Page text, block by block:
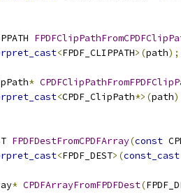
<FPDF_CLIPPATH>(path);
*
<CPDF_ClipPath*>(path
FPDFDestFromCPDFArray(const
<FPDF_DEST>(const_cast
* CPDFArrayFromFPDFDest(